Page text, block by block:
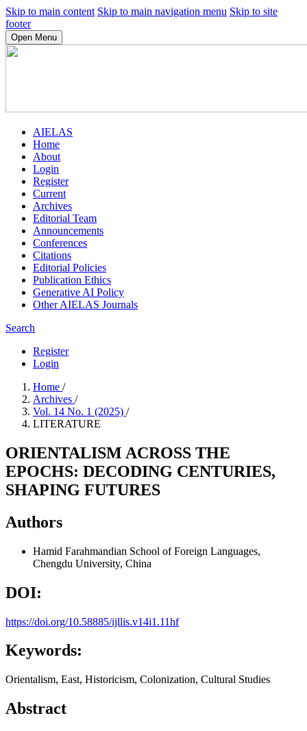
Skip to main content Skip to main navigation menu Skip to site
footer
Open Menu
AIELAS
Home
About
Login
Register
Current
Archives
Editorial Team
Announcements
Conferences
Citations
Editorial Policies
Publication Ethics
Generative AI Policy
Other AIELAS Journals
Search
Register
Login
Home /
Archives /
Vol. 14 No. 1 (2025) /
LITERATURE
ORIENTALISM ACROSS THE
EPOCHS: DECODING CENTURIES,
SHAPING FUTURES
Authors
Hamid Farahmandian School of Foreign Languages,
Chengdu University, China
DOI:
https://doi.org/10.58885/ijllis.v14i1.11hf
Keywords:
Orientalism, East, Historicism, Colonization, Cultural Studies
Abstract